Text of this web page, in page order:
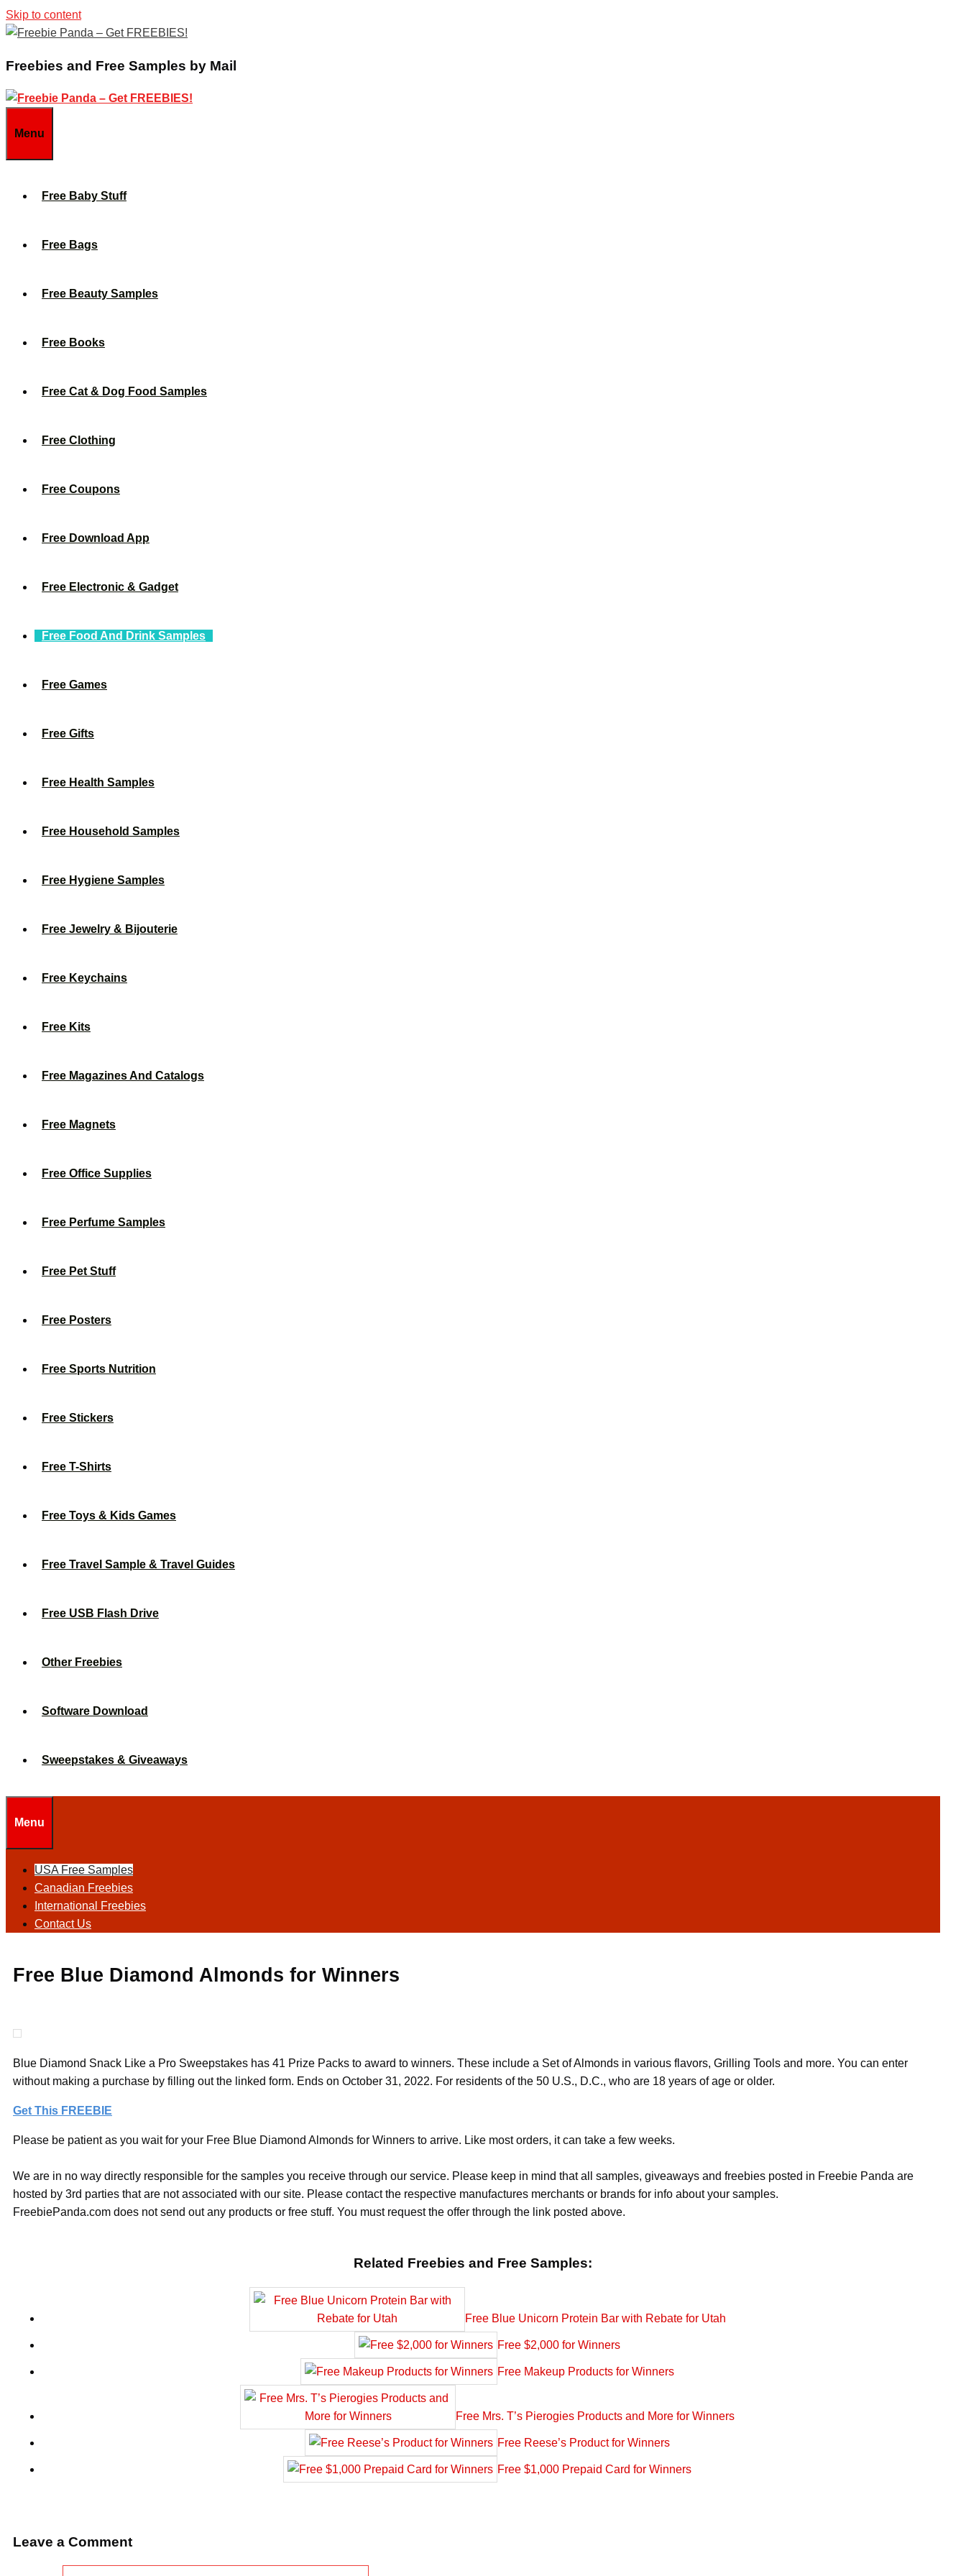
Skip to content
Freebies and Free Samples by Mail
Menu
Free Baby Stuff
Free Bags
Free Beauty Samples
Free Books
Free Cat & Dog Food Samples
Free Clothing
Free Coupons
Free Download App
Free Electronic & Gadget
Free Food And Drink Samples
Free Games
Free Gifts
Free Health Samples
Free Household Samples
Free Hygiene Samples
Free Jewelry & Bijouterie
Free Keychains
Free Kits
Free Magazines And Catalogs
Free Magnets
Free Office Supplies
Free Perfume Samples
Free Pet Stuff
Free Posters
Free Sports Nutrition
Free Stickers
Free T-Shirts
Free Toys & Kids Games
Free Travel Sample & Travel Guides
Free USB Flash Drive
Other Freebies
Software Download
Sweepstakes & Giveaways
Menu
USA Free Samples
Canadian Freebies
International Freebies
Contact Us
Free Blue Diamond Almonds for Winners
Blue Diamond Snack Like a Pro Sweepstakes has 41 Prize Packs to award to winners. These include a Set of Almonds in various flavors, Grilling Tools and more. You can enter
without making a purchase by filling out the linked form. Ends on October 31, 2022. For residents of the 50 U.S., D.C., who are 18 years of age or older.
Get This FREEBIE
Please be patient as you wait for your Free Blue Diamond Almonds for Winners to arrive. Like most orders, it can take a few weeks.
We are in no way directly responsible for the samples you receive through our service. Please keep in mind that all samples, giveaways and freebies posted in Freebie Panda are
hosted by 3rd parties that are not associated with our site. Please contact the respective manufactures merchants or brands for info about your samples.
FreebiePanda.com does not send out any products or free stuff. You must request the offer through the link posted above.
Related Freebies and Free Samples:
Free Blue Unicorn Protein Bar with Rebate for Utah
Free $2,000 for Winners
Free Makeup Products for Winners
Free Mrs. T’s Pierogies Products and More for Winners
Free Reese’s Product for Winners
Free $1,000 Prepaid Card for Winners
Leave a Comment